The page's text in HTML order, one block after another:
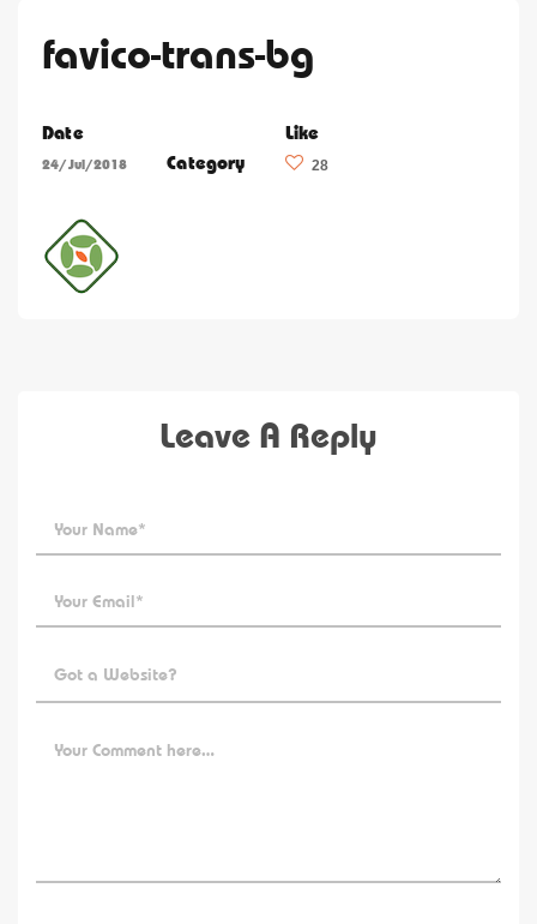
favico-trans-bg
Date
24/Jul/2018 Category
Like
28
Leave A Reply